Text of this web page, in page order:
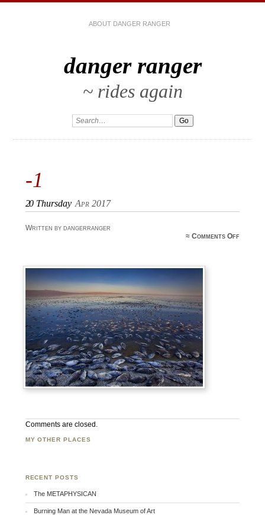
ABOUT DANGER RANGER
danger ranger
~ rides again
-1
20 Thursday Apr 2017
Written by dangerranger
≈Comments Offon
Comments are closed.
MY OTHER PLACES
RECENT POSTS
The METAPHYSICAN
Burning Man at the Nevada Museum of Art